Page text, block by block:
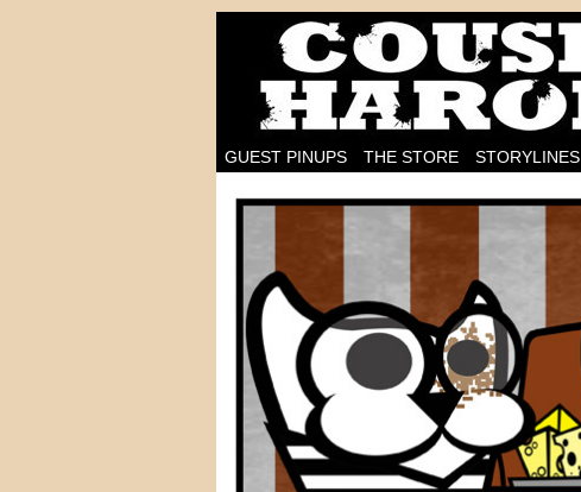
I'm on the case!
GUEST PINUPS THE STORE STORYLINES